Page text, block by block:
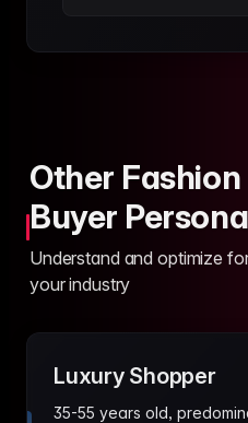
Other
Buyer
Understand and optimize
your industry
Luxury Shopper
35-55 years old,